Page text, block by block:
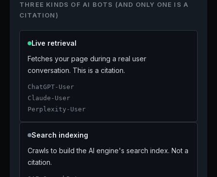
THREE KINDS OF AI BOTS (AND ONLY ONE IS A
CITATION)
Live retrieval
Fetches your page during a real user
conversation. This is a citation.
ChatGPT-User
Claude-User
Perplexity-User
Search indexing
Crawls to build the AI engine's search index. Not a
citation.